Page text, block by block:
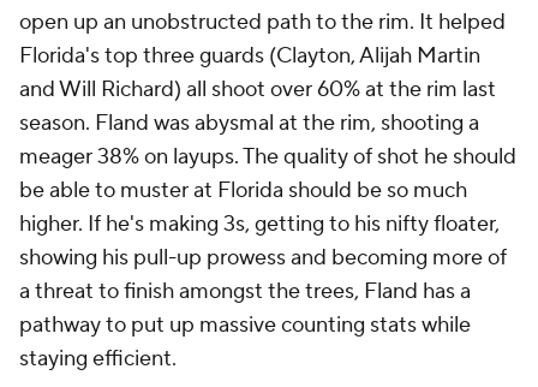
open up an unobstructed path to the rim. It helped
Florida's top three guards (Clayton, Alijah Martin
and Will Richard) all shoot over 60% at the rim last
season. Fland was abysmal at the rim, shooting a
meager 38% on layups. Thequalityof shot he should
be able to muster at Florida should be so much
higher. If he's making 3s, getting to his nifty floater,
showing his pull-up prowessand becoming more of
a threat to finish amongst the trees, Fland has a
pathway to put up massive counting stats while
staying efficient.